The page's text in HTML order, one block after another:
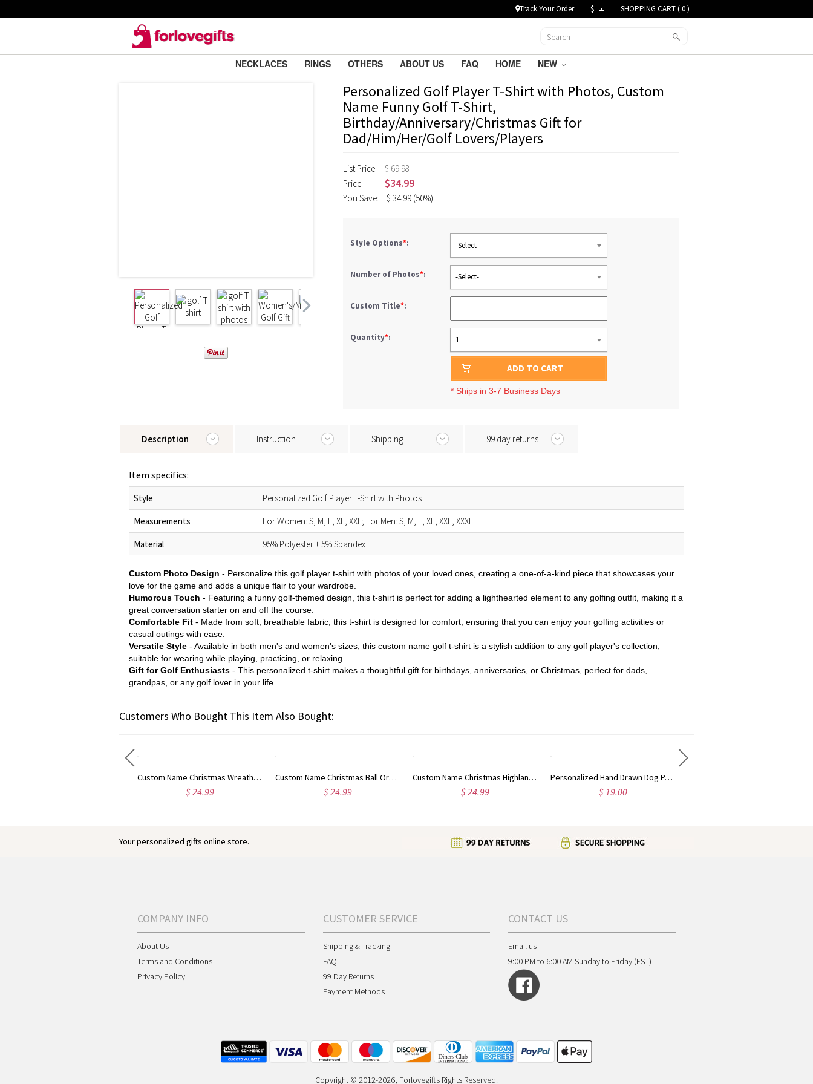
Track Your Order $ SHOPPING CART (0)
NECKLACES RINGS OTHERS ABOUT US FAQ HOME NEW
Personalized Golf Player T-Shirt with Photos, Custom
Name Funny Golf T-Shirt,
Birthday/Anniversary/Christmas Gift for
Dad/Him/Her/Golf Lovers/Players
List Price:
$ 69.98
Price:
$34.99
You Save: $ 34.99 (50%)
Style Options*: -Select-
Number of Photos*: -Select-
Custom Title*:
Quantity*: 1
ADD TO CART
* Ships in 3-7 Business Days
Description Instruction Shipping 99 day returns
Item specifics:
Style
Personalized Golf Player T-Shirt with Photos
Measurements
For Women: S, M, L, XL, XXL; For Men: S, M, L, XL, XXL, XXXL
Material
95% Polyester + 5% Spandex
Custom Photo Design - Personalize this golf player t-shirt with photos of your loved ones, creating a one-of-a-kind piece that showcases your
love for the game and adds a unique flair to your wardrobe.
Humorous Touch - Featuring a funny golf-themed design, this t-shirt is perfect for adding a lighthearted element to any golfing outfit, making it a
great conversation starter on and off the course.
Comfortable Fit - Made from soft, breathable fabric, this t-shirt is designed for comfort, ensuring that you can enjoy your golfing activities or
casual outings with ease.
Versatile Style - Available in both men's and women's sizes, this custom name golf t-shirt is a stylish addition to any golf player's collection,
suitable for wearing while playing, practicing, or relaxing.
Gift for Golf Enthusiasts - This personalized t-shirt makes a thoughtful gift for birthdays, anniversaries, or Christmas, perfect for dads,
grandpas, or any golf lover in your life.
Customers Who Bought This Item Also Bought:
Custom Name Christmas Wreath Waffle Weave Dish Towel, Absorbent Tea Towel Kitchen Accessory, Housewarming/Christmas Gift for Hostess/Chef/Mom/Family
$ 24.99
Custom Name Christmas Ball Ornament Waffle Weave Dish Towel, Absorbent Tea Towel Kitchen Accessory, Housewarming/Christmas Gift for Hostess/Mom/Family
$ 24.99
Custom Name Christmas Highland Cow Waffle Weave Dish Towel, Absorbent Tea Towel, Kitchen Accessory, Housewarming/Christmas Gift for Hostess/Mom/Family
$ 24.99
Personalized Hand Drawn Dog Pattern Christmas Tree Ornament with Name & Year, Ceramic/Acrylic Hanging Decor, Christmas Gift for Pet Owners/Dog Lovers
$ 19.00
Your personalized gifts online store.
COMPANY INFO
About Us
Terms and Conditions
Privacy Policy
CUSTOMER SERVICE
Shipping & Tracking
FAQ
99 Day Returns
Payment Methods
CONTACT US
Email us
9:00 PM to 6:00 AM Sunday to Friday (EST)
Copyright © 2012-2026, Forlovegifts Rights Reserved.